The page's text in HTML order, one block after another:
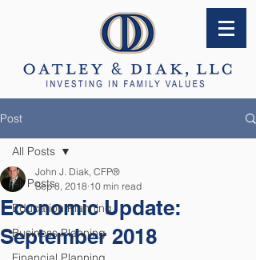
Post
All Posts
Education Planning
Business Planning
All Posts
Economic Update:
September 2018
John J. Diak, CFP®
Sep 8, 2018 10 min read